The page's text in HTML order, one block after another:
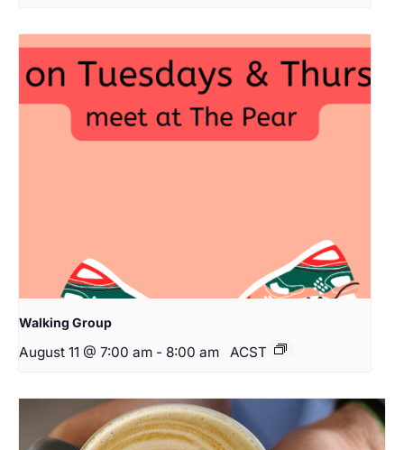
Walking Group
August 11 @ 7:00 am - 8:00 am ACST